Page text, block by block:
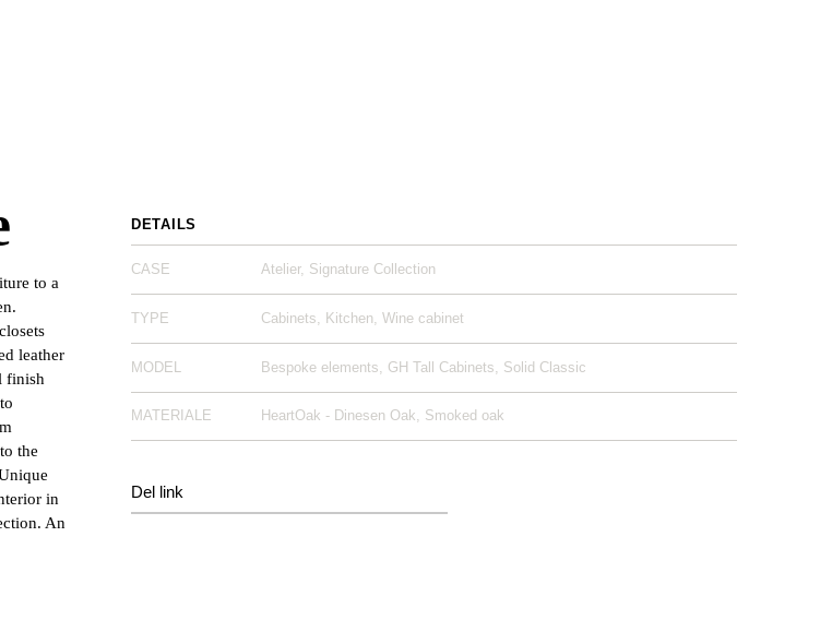
to a
closets
leather
finish
the
in
An
DETAILS
CASE Atelier, Signature Collection
TYPE Cabinets, Kitchen, Wine cabinet
MODEL Bespoke elements, GH Tall Cabinets, Solid Classic
MATERIALE HeartOak - Dinesen Oak, Smoked oak
Del link